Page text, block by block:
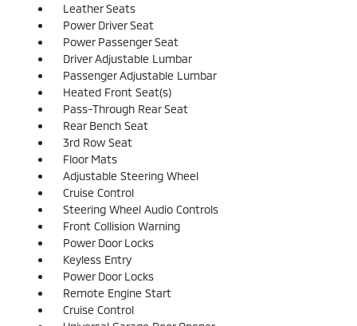
Leather Seats
Power Driver Seat
Power Passenger Seat
Driver Adjustable Lumbar
Passenger Adjustable Lumbar
Heated Front Seat(s)
Pass-Through Rear Seat
Rear Bench Seat
3rd Row Seat
Floor Mats
Adjustable Steering Wheel
Cruise Control
Steering Wheel Audio Controls
Front Collision Warning
Power Door Locks
Keyless Entry
Power Door Locks
Remote Engine Start
Cruise Control